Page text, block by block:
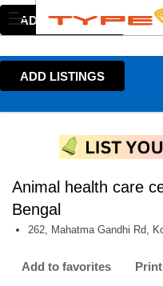
ADD LISTINGS
ADD LISTINGS
Animal health care
Bengal
262, Mahatma Gandhi Rd,
Add to favorites Print